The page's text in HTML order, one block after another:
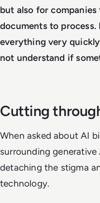
but also for
documents to process.
everything very
not understand if
Cutting
When asked about AI
surrounding
detaching the stigma
technology.